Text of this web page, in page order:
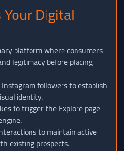
Digital
platform where consumers
legitimacy before placing
followers to establish
identity.
to trigger the Explore page
to maintain active
existing prospects.